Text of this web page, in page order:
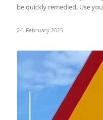
be quickly remedied. Use
24. February 2023